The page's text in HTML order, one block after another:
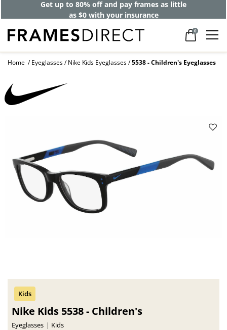
Get up to 80% off and pay frames as little
as $0 with your insurance
0
Home Eyeglasses Nike Kids Eyeglasses 5538 - Children's Eyeglasses
Nike Kids 5538 - Children's
Eyeglasses Kids